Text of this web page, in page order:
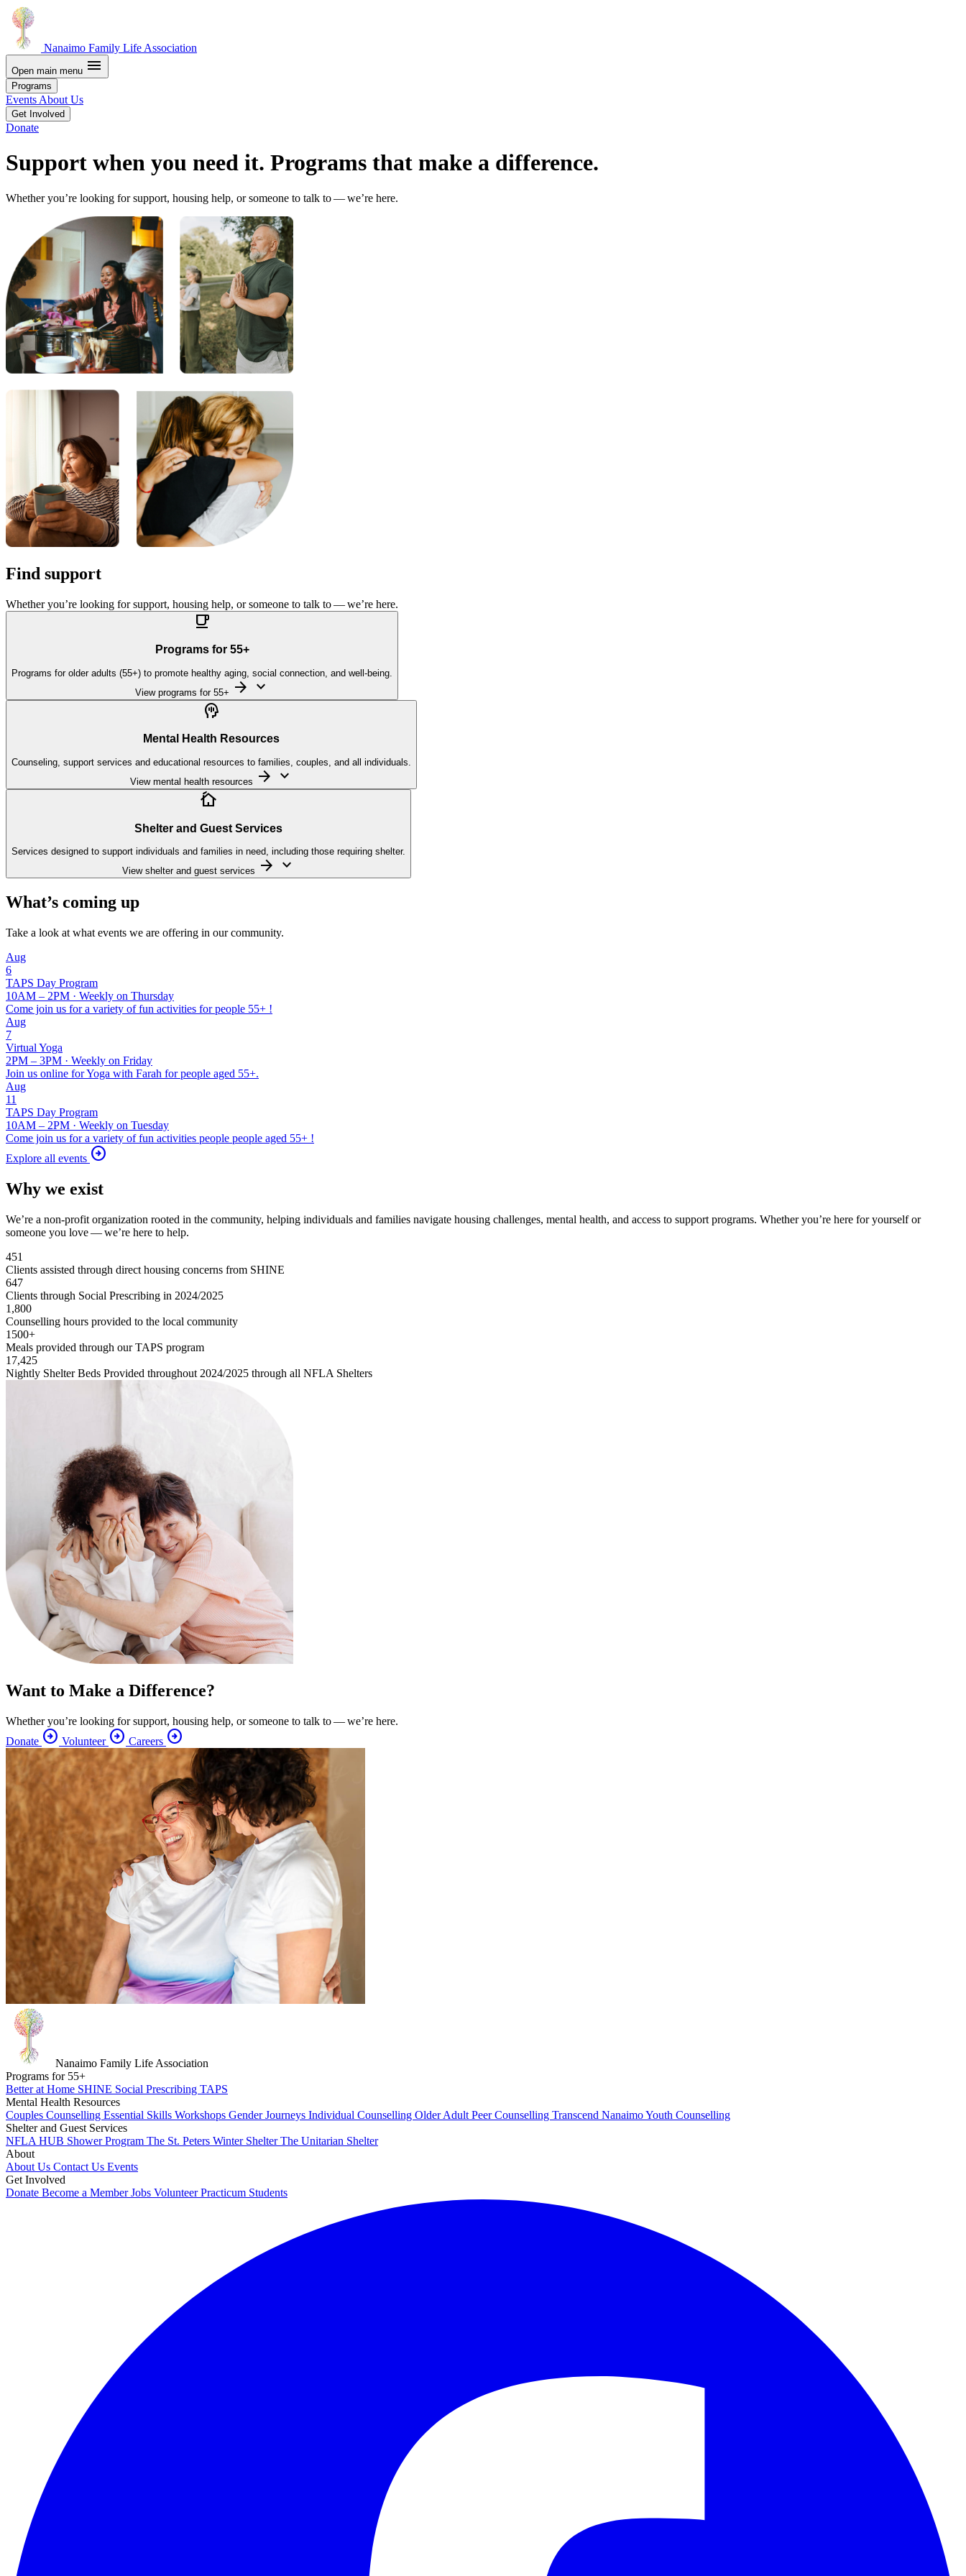
Nanaimo Family Life Association
Open main menu menu
Programs
Events About Us
Get Involved
Donate
Support when you need it. Programs that make a difference.
Whether you’re looking for support, housing help, or someone to talk to — we’re here.
Find support
Whether you’re looking for support, housing help, or someone to talk to — we’re here.

Programs for 55+
Programs for older adults (55+) to promote healthy aging, social connection, and well-being.
View programs for 55+ arrow_forward keyboard_arrow_down

Mental Health Resources
Counseling, support services and educational resources to families, couples, and all individuals.
View mental health resources arrow_forward keyboard_arrow_down

Shelter and Guest Services
Services designed to support individuals and families in need, including those requiring shelter.
View shelter and guest services arrow_forward keyboard_arrow_down
What’s coming up
Take a look at what events we are offering in our community.
Aug
6
TAPS Day Program
10AM – 2PM · Weekly on Thursday
Come join us for a variety of fun activities for people 55+ !
Aug
7
Virtual Yoga
2PM – 3PM · Weekly on Friday
Join us online for Yoga with Farah for people aged 55+.
Aug
11
TAPS Day Program
10AM – 2PM · Weekly on Tuesday
Come join us for a variety of fun activities people people aged 55+ !
Explore all events arrow_circle_right
Why we exist
We’re a non-profit organization rooted in the community, helping individuals and families navigate housing challenges, mental health, and access to support programs. Whether you’re here for yourself or
someone you love — we’re here to help.
451
Clients assisted through direct housing concerns from SHINE
647
Clients through Social Prescribing in 2024/2025
1,800
Counselling hours provided to the local community
1500+
Meals provided through our TAPS program
17,425
Nightly Shelter Beds Provided throughout 2024/2025 through all NFLA Shelters
Want to Make a Difference?
Whether you’re looking for support, housing help, or someone to talk to — we’re here.
Donate arrow_circle_right Volunteer arrow_circle_right Careers arrow_circle_right
Nanaimo Family Life Association
Programs for 55+
Better at Home SHINE Social Prescribing TAPS
Mental Health Resources
Couples Counselling Essential Skills Workshops Gender Journeys Individual Counselling Older Adult Peer Counselling Transcend NanaimoYouth Counselling
Shelter and Guest Services
NFLA HUB Shower Program The St. Peters Winter ShelterThe Unitarian Shelter
About
About Us Contact Us Events
Get Involved
Donate Become a MemberJobs VolunteerPracticum Students